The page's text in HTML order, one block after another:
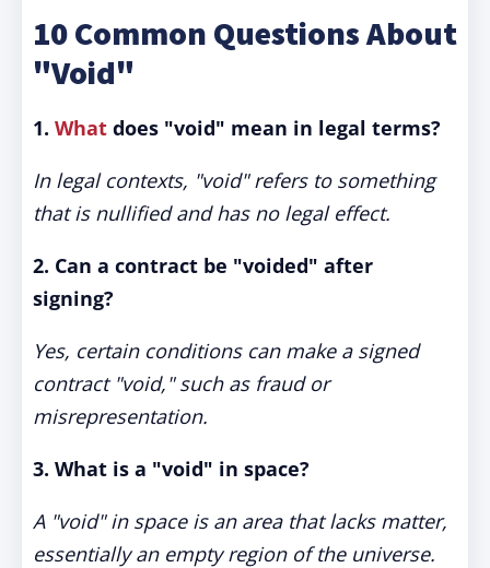
10 Common Questions About
"Void"
1. What does "void" mean in legal terms?
In legal contexts, "void" refers to something
that is nullified and has no legal effect.
2. Can a contract be "voided" after
signing?
Yes, certain conditions can make a signed
contract "void," such as fraud or
misrepresentation.
3. What is a "void" in space?
A "void" in space is an area that lacks matter,
essentially an empty region of the universe.